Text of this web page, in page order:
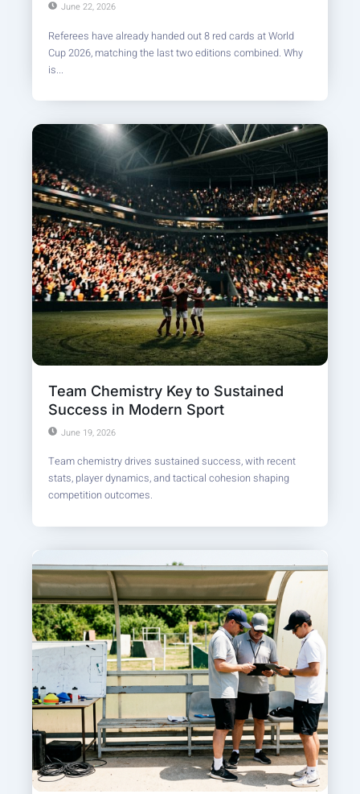
June 22, 2026
Referees have already handed out 8 red cards at World
Cup 2026, matching the last two editions combined. Why
is...
Team Chemistry Key to Sustained
Success in Modern Sport
June 19, 2026
Team chemistry drives sustained success, with recent
stats, player dynamics, and tactical cohesion shaping
competition outcomes.